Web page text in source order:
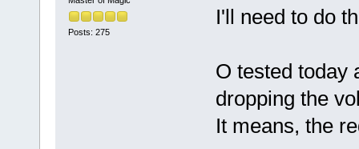
Posts: 275
I'll need to do
O tested today
dropping the
It means, the